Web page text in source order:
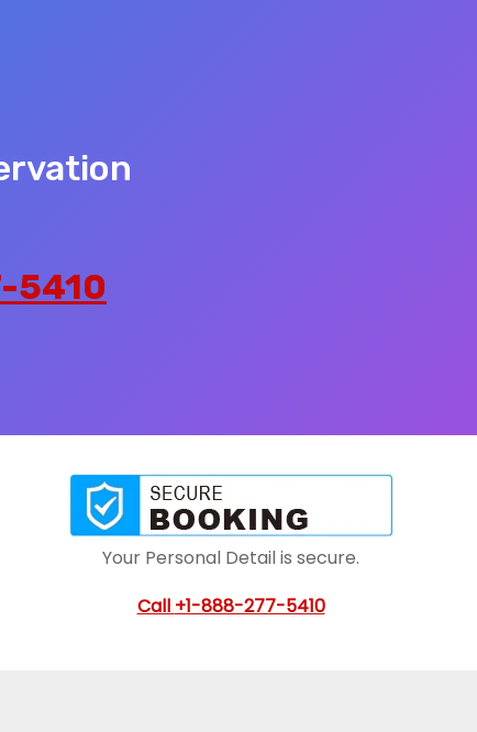
5410
Your Personal Detail is secure.
Call +1-888-277-5410